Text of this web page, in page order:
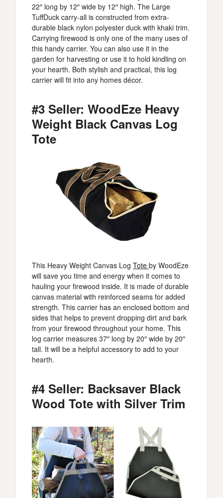
22″ long by 12″ wide by 12″ high. The Large
TuffDuck carry-all is constructed from extra-
durable black nylon polyester duck with khaki trim.
Carrying firewood is only one of the many uses of
this handy carrier. You can also use it in the
garden for harvesting or use it to hold kindling on
your hearth. Both stylish and practical, this log
carrier will fit into any homes décor.
#3 Seller: WoodEze Heavy
Weight Black Canvas Log
Tote
This Heavy Weight Canvas Log Tote by WoodEze
will save you time and energy when it comes to
hauling your firewood inside. It is made of durable
canvas material with reinforced seams for added
strength. This carrier has an enclosed bottom and
sides that helps to prevent dropping dirt and bark
from your firewood throughout your home. This
log carrier measures 37″ long by 20″ wide by 20″
tall. It will be a helpful accessory to add to your
hearth.
#4 Seller: Backsaver Black
Wood Tote with Silver Trim